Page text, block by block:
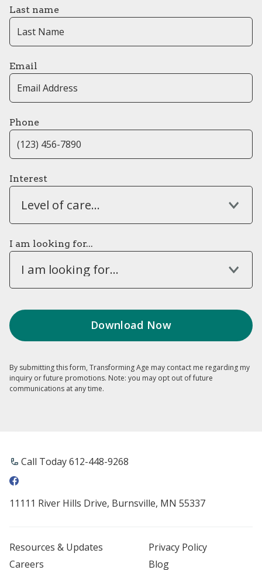
Last name
Email
Phone
Interest
Level of care...
I am looking for...
I am looking for...
By submitting this form, Transforming Age may contact me regarding my
inquiry or future promotions. Note: you may opt out of future
communications at any time.
Call Today 612-448-9268
11111 River Hills Drive, Burnsville, MN 55337
Resources & Updates
Privacy Policy
Careers
Blog